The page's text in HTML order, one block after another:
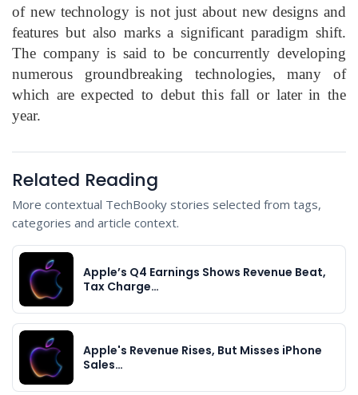
of new technology is not just about new designs and
features but also marks a significant paradigm shift.
The company is said to be concurrently developing
numerous groundbreaking technologies, many of
which are expected to debut this fall or later in the
year.
Related Reading
More contextual TechBooky stories selected from tags,
categories and article context.
Apple’s Q4 Earnings Shows Revenue Beat,
Tax Charge…
Apple's Revenue Rises, But Misses iPhone
Sales…